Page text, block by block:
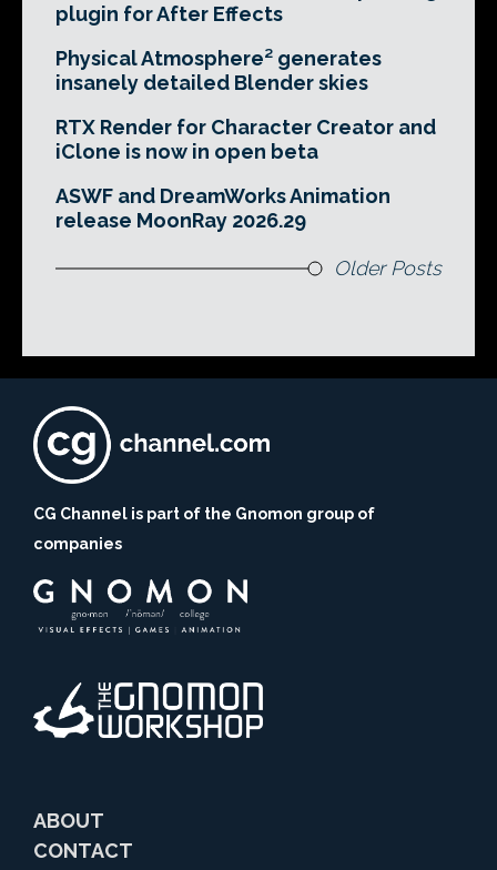
plugin for After Effects
Physical Atmosphere² generates
insanely detailed Blender skies
RTX Render for Character Creator and
iClone is now in open beta
ASWF and DreamWorks Animation
release MoonRay 2026.29
Older Posts
CG Channel is part of the Gnomon group of
companies
ABOUT
CONTACT